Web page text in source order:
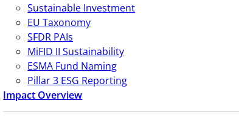
Sustainable Investment
EU Taxonomy
SFDR PAIs
MiFID II Sustainability
ESMA Fund Naming
Pillar 3 ESG Reporting
Impact Overview